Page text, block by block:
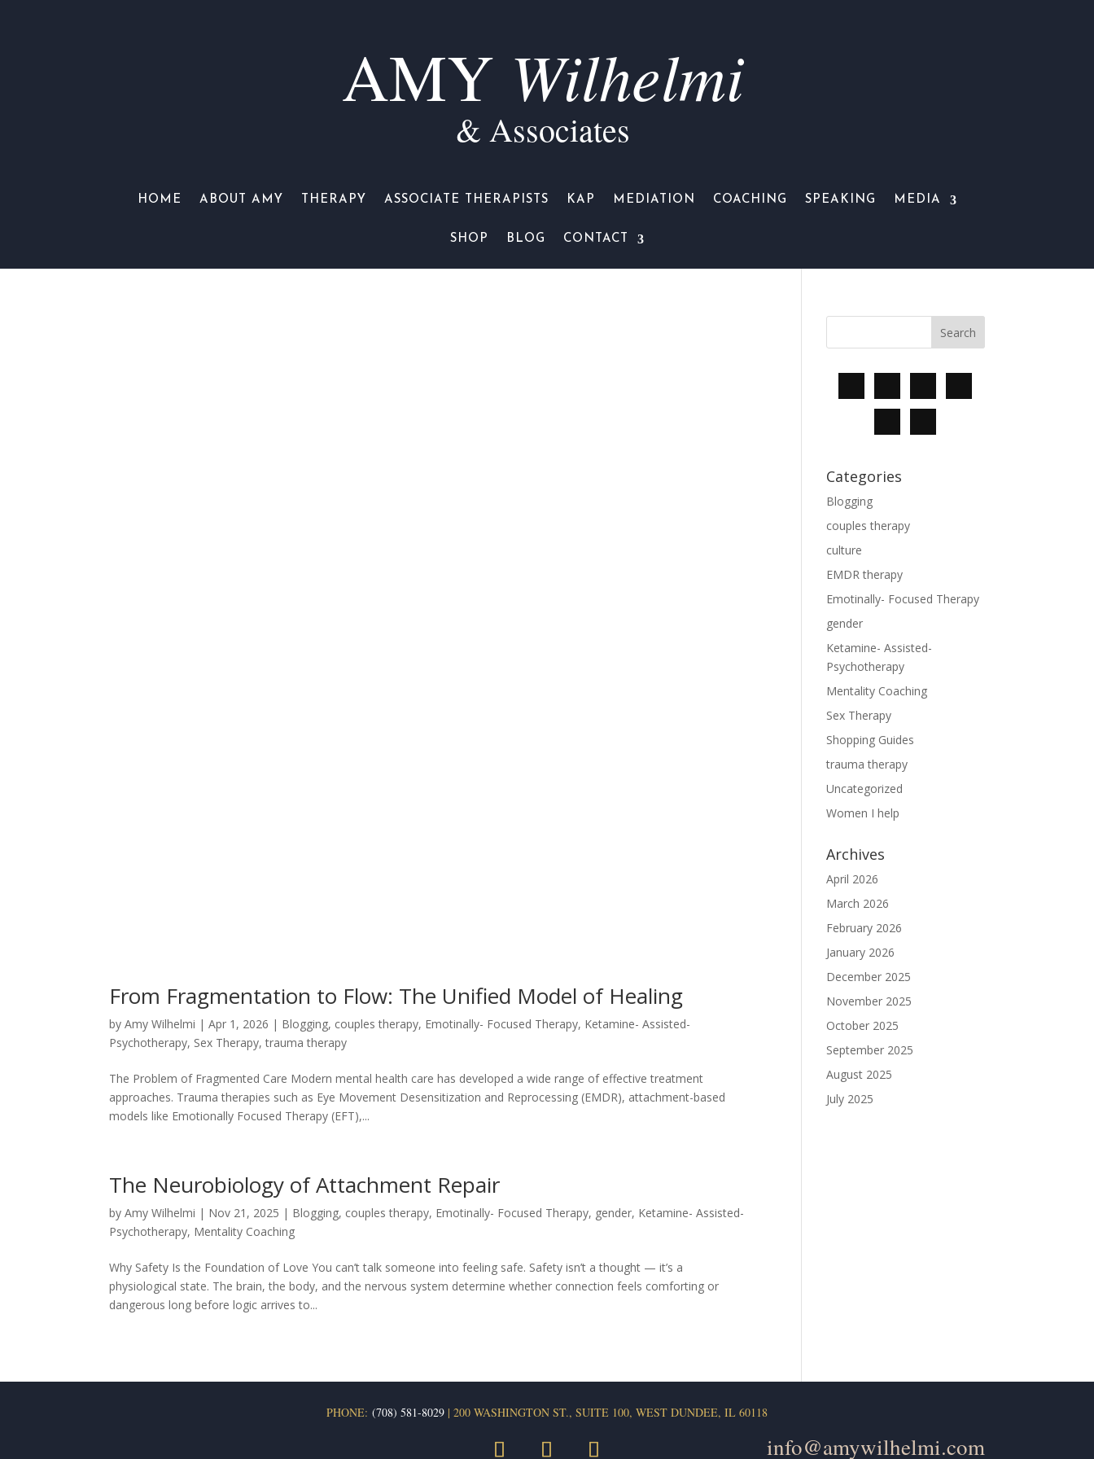
AMY Wilhelmi
& Associates
HOME ABOUT AMY THERAPY ASSOCIATE THERAPISTS KAP MEDIATION COACHING SPEAKING MEDIA
SHOP BLOG CONTACT
From Fragmentation to Flow: The Unified Model of Healing
byAmy Wilhelmi |Apr 1, 2026 | Blogging, couples therapy, Emotinally- Focused Therapy, Ketamine- Assisted-
Psychotherapy, Sex Therapy,trauma therapy
The Problem of Fragmented Care Modern mental health care has developed a wide range of effective treatment
approaches. Trauma therapies such as Eye Movement Desensitization and Reprocessing (EMDR), attachment-based
models like Emotionally Focused Therapy (EFT),...
The Neurobiology of Attachment Repair
byAmy Wilhelmi | Nov 21, 2025 | Blogging, couples therapy, Emotinally- Focused Therapy, gender, Ketamine- Assisted-
Psychotherapy, Mentality Coaching
Why Safety Is the Foundation of Love You can’t talk someone into feeling safe. Safety isn’t a thought — it’s a
physiological state. The brain, the body, and the nervous system determine whether connection feels comforting or
dangerous long before logic arrives to...
Categories
Blogging
couples therapy
culture
EMDR therapy
Emotinally- Focused Therapy
gender
Ketamine- Assisted-
Psychotherapy
Mentality Coaching
Sex Therapy
Shopping Guides
trauma therapy
Uncategorized
Women I help
Archives
April 2026
March 2026
February 2026
January 2026
December 2025
November 2025
October 2025
September 2025
August 2025
July 2025
PHONE: (708) 581-8029 | 200 WASHINGTON ST., SUITE 100, WEST DUNDEE, IL 60118
info@amywilhelmi.com